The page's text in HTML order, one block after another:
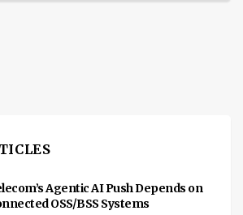
Agentic AI Push Depends on
OSS/BSS Systems